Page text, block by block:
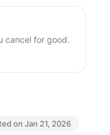
cancel for good.
on Jan 21, 2026